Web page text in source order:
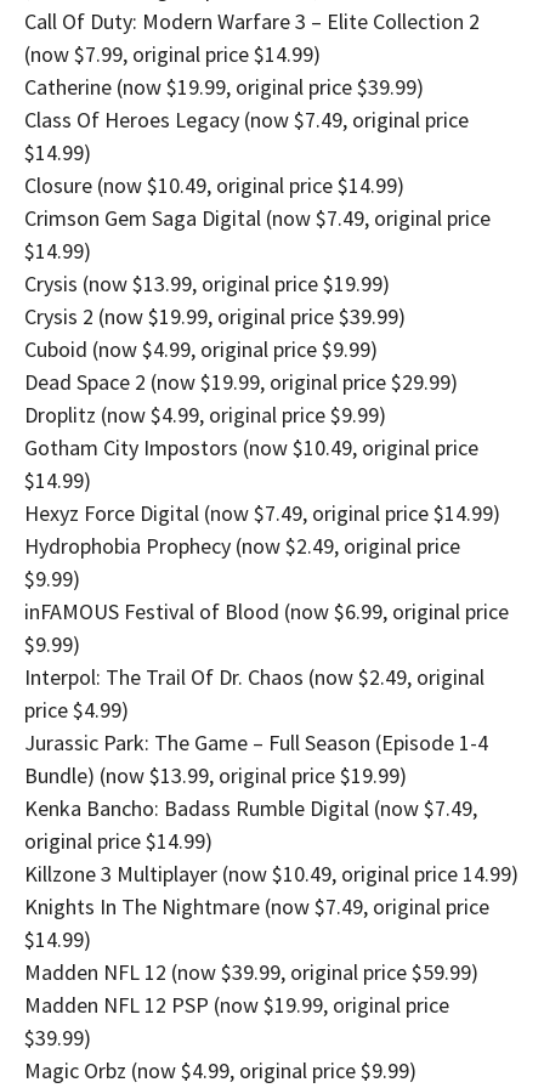
Call Of Duty: Modern Warfare 3 – Elite Collection 2
(now $7.99, original price $14.99)
Catherine (now $19.99, original price $39.99)
Class Of Heroes Legacy (now $7.49, original price
$14.99)
Closure (now $10.49, original price $14.99)
Crimson Gem Saga Digital (now $7.49, original price
$14.99)
Crysis (now $13.99, original price $19.99)
Crysis 2 (now $19.99, original price $39.99)
Cuboid (now $4.99, original price $9.99)
Dead Space 2 (now $19.99, original price $29.99)
Droplitz (now $4.99, original price $9.99)
Gotham City Impostors (now $10.49, original price
$14.99)
Hexyz Force Digital (now $7.49, original price $14.99)
Hydrophobia Prophecy (now $2.49, original price
$9.99)
inFAMOUS Festival of Blood (now $6.99, original price
$9.99)
Interpol: The Trail Of Dr. Chaos (now $2.49, original
price $4.99)
Jurassic Park: The Game – Full Season (Episode 1-4
Bundle) (now $13.99, original price $19.99)
Kenka Bancho: Badass Rumble Digital (now $7.49,
original price $14.99)
Killzone 3 Multiplayer (now $10.49, original price 14.99)
Knights In The Nightmare (now $7.49, original price
$14.99)
Madden NFL 12 (now $39.99, original price $59.99)
Madden NFL 12 PSP (now $19.99, original price
$39.99)
Magic Orbz (now $4.99, original price $9.99)